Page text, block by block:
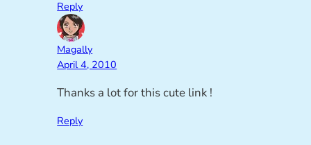
Reply
Magally
April 4, 2010
Thanks a lot for this cute link !
Reply